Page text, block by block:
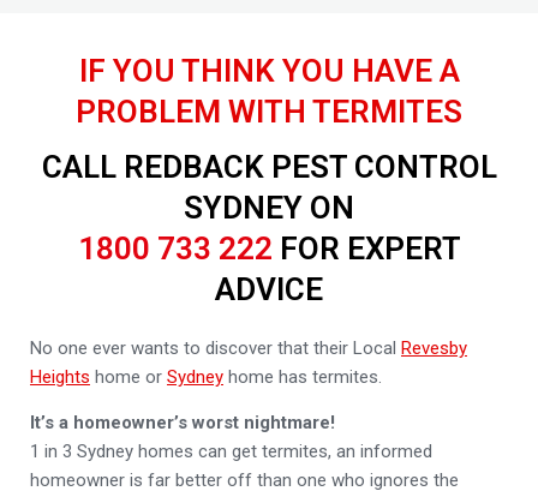
IF YOU THINK YOU HAVE A
PROBLEM WITH TERMITES
CALL REDBACK PEST CONTROL
SYDNEY ON
1800 733 222 FOR EXPERT
ADVICE
No one ever wants to discover that their Local Revesby
Heights home or Sydneyhome has termites.
It’s a homeowner’s worst nightmare!
1 in 3 Sydney homes can get termites, an informed
homeowner is far better off than one who ignores the